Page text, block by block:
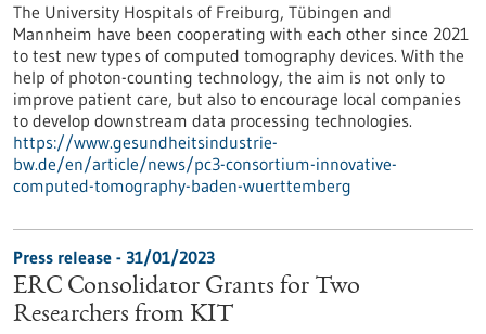
The University Hospitals of Freiburg, Tübingen and
Mannheim have been cooperating with each other since 2021
to test new types of computed tomography devices. With the
help of photon-counting technology, the aim is not only to
improve patient care, but also to encourage local companies
to develop downstream data processing technologies.
https://www.gesundheitsindustrie-
bw.de/en/article/news/pc3-consortium-innovative-
computed-tomography-baden-wuerttemberg
Press release - 31/01/2023
ERC Consolidator Grants for Two
Researchers from KIT